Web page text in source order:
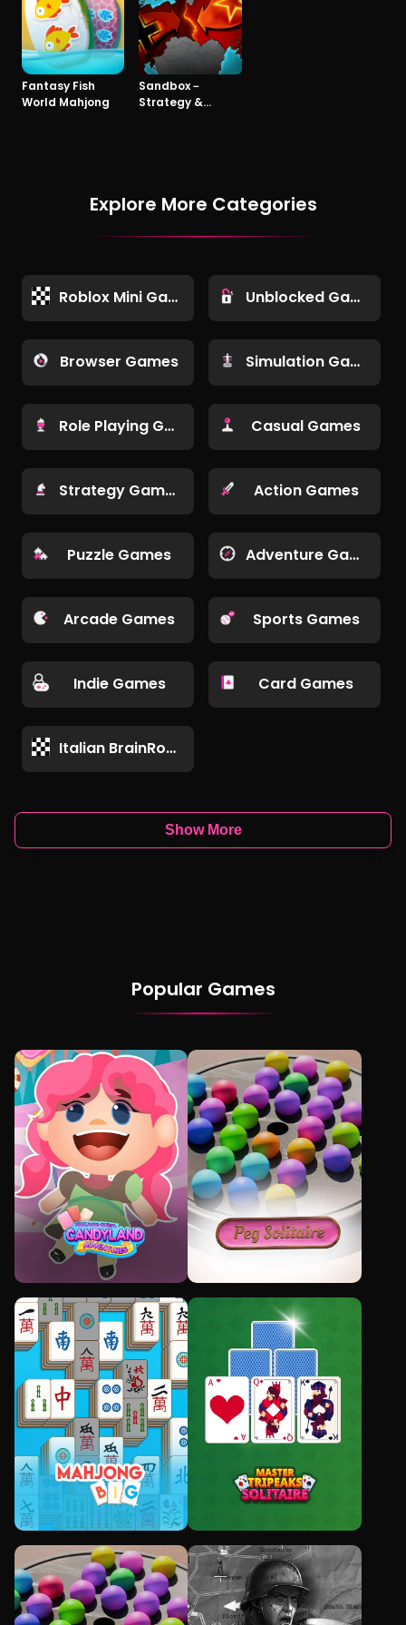
Fantasy Fish
World Mahjong
Sandbox－
Strategy &
Explore More Categories
Roblox Mini Games Unblocked Games
Browser Games Simulation Games
Role Playing Games Casual Games
Strategy Games Action Games
Puzzle Games Adventure Games
Arcade Games Sports Games
Indie Games Card Games
Italian BrainRot Games
Show More
Popular Games